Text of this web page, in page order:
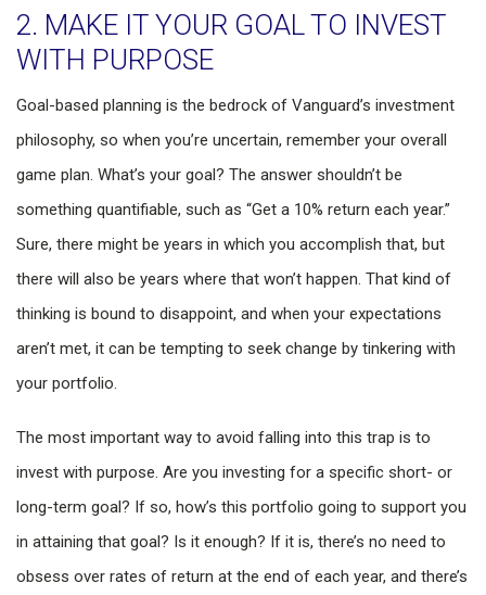
2. MAKE IT YOUR GOAL TO INVEST
WITH PURPOSE
Goal-based planning is the bedrock of Vanguard’s investment
philosophy, so when you’re uncertain, remember your overall
game plan. What’s your goal? The answer shouldn’t be
something quantifiable, such as “Get a 10% return each year.”
Sure, there might be years in which you accomplish that, but
there will also be years where that won’t happen. That kind of
thinking is bound to disappoint, and when your expectations
aren’t met, it can be tempting to seek change by tinkering with
your portfolio.
The most important way to avoid falling into this trap is to
invest with purpose. Are you investing for a specific short- or
long-term goal? If so, how’s this portfolio going to support you
in attaining that goal? Is it enough? If it is, there’s no need to
obsess over rates of return at the end of each year, and there’s